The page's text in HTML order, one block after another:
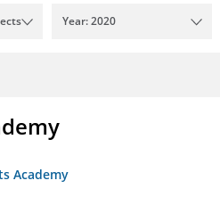
Year: 2020
Academy